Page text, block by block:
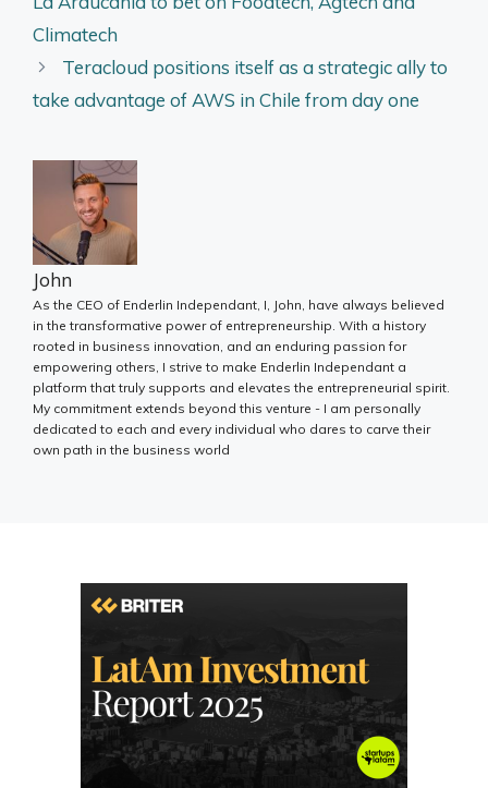
Climatech
Teracloud positions itself as a strategic ally to
take advantage of AWS in Chile from day one
John
As the CEO of Enderlin Independant, I, John, have always believed
in the transformative power of entrepreneurship. With a history
rooted in business innovation, and an enduring passion for
empowering others, I strive to make Enderlin Independant a
platform that truly supports and elevates the entrepreneurial spirit.
My commitment extends beyond this venture - I am personally
dedicated to each and every individual who dares to carve their
own path in the business world